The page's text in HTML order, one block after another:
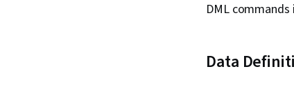
DML commands
Data